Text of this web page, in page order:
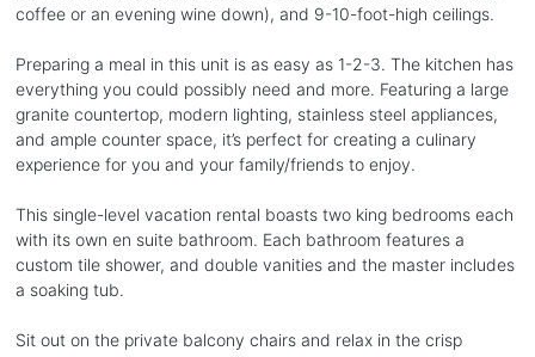
coffee or an evening wine down), and 9-10-foot-high ceilings.
Preparing a meal in this unit is as easy as 1-2-3. The kitchen has
everything you could possibly need and more. Featuring a large
granite countertop, modern lighting, stainless steel appliances,
and ample counter space, it’s perfect for creating a culinary
experience for you and your family/friends to enjoy.
This single-level vacation rental boasts two king bedrooms each
with its own en suite bathroom. Each bathroom features a
custom tile shower, and double vanities and the master includes
a soaking tub.
Sit out on the private balcony chairs and relax in the crisp